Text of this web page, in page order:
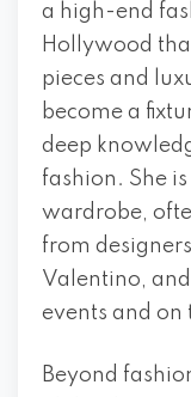
a high-end
Hollywood
pieces and
become a
deep
fashion. She
wardrobe,
from
Valentino,
events and on
Beyond